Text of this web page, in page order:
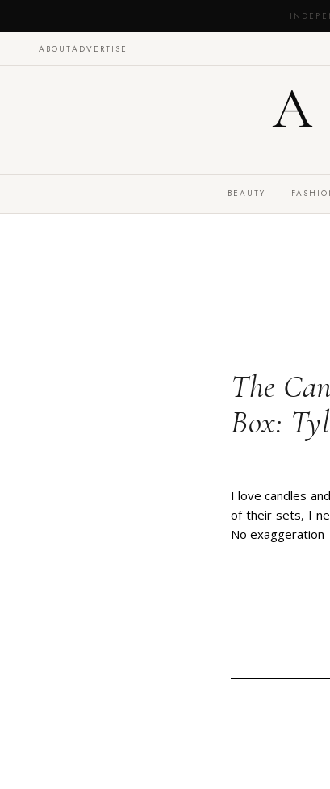
ABOUTADVERTISE
BEAUTY
The
Box:
I love candles
of their sets, I
No exaggeration